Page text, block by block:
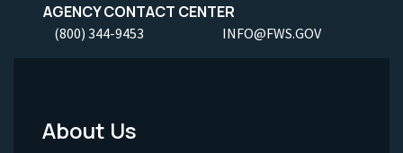
AGENCY CONTACT CENTER
(800) 344-9453 INFO@FWS.GOV
Footer
About Us